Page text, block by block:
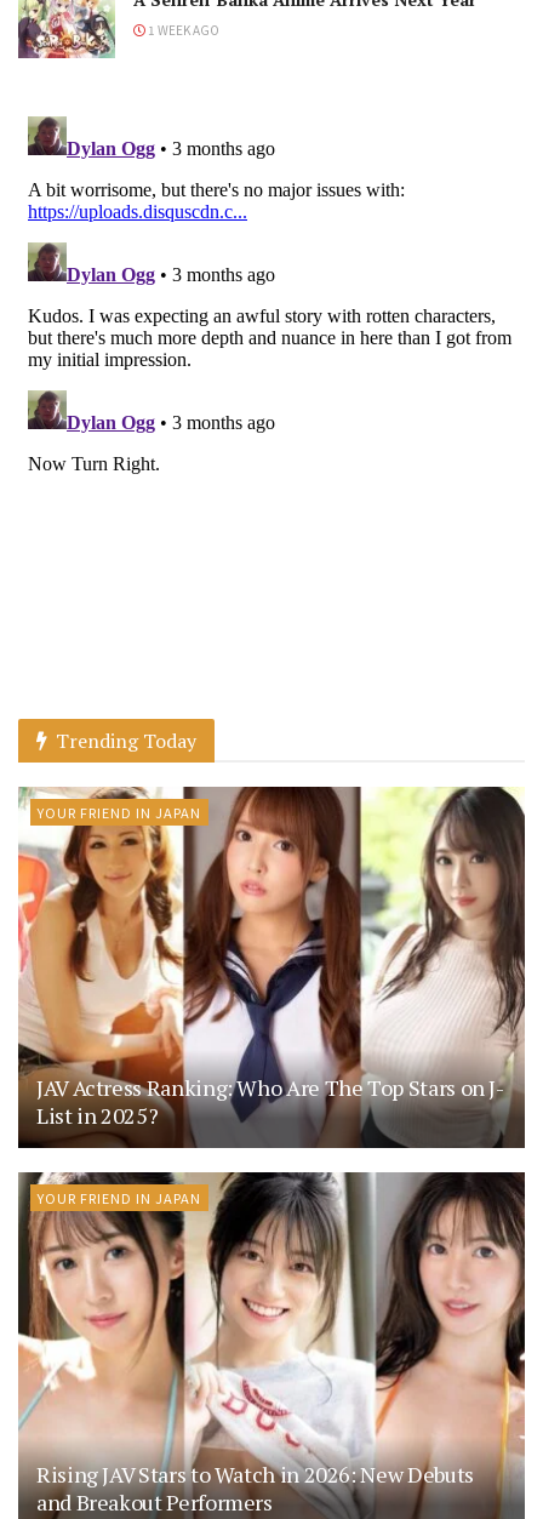
1 WEEK AGO
Trending Today
YOUR FRIEND IN JAPAN
JAV Actress Ranking: Who Are The Top Stars on J-
List in 2025?
YOUR FRIEND IN JAPAN
Rising JAV Stars to Watch in 2026: New Debuts
and Breakout Performers